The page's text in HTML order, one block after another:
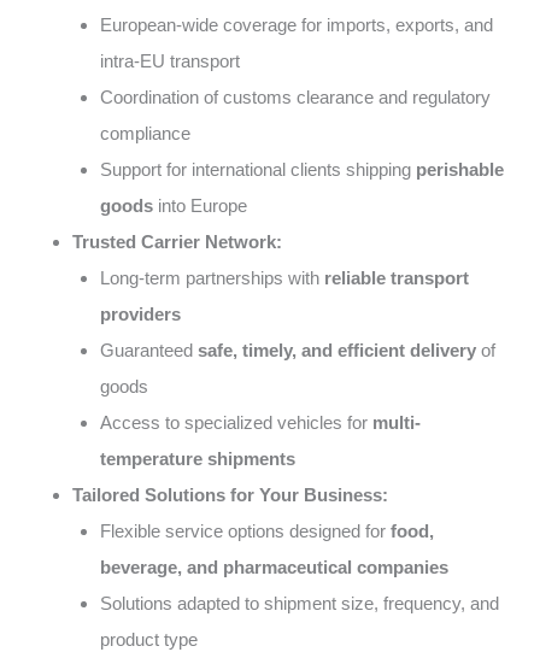
European-wide coverage for imports, exports, and
intra-EU transport
Coordination of customs clearance and regulatory
compliance
Support for international clients shipping perishable
goodsinto Europe
Trusted Carrier Network:
Long-term partnerships with reliable transport
providers
Guaranteed safe, timely, and efficient deliveryof
goods
Access to specialized vehicles for multi-
temperature shipments
Tailored Solutions for Your Business:
Flexible service options designed for food,
beverage, and pharmaceutical companies
Solutions adapted to shipment size, frequency, and
product type